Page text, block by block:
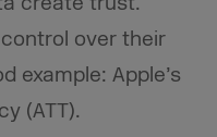
over their
example: Apple’s
(ATT).